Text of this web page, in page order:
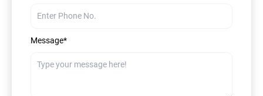
Message*